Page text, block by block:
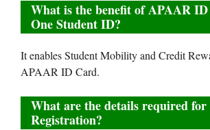
What is the benefit of APAAR
One Student ID?
It enables Student Mobility and Credit
APAAR ID Card.
What are the details required
Registration?